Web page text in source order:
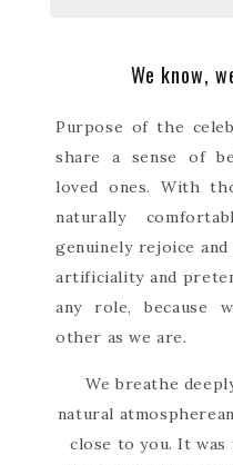
We know,
Purpose of the
share a sense of
loved ones. With
naturally
genuinely rejoice
artificiality and
any role, because
other as we are.
We breathe
natural atmosphere
close to you. It was